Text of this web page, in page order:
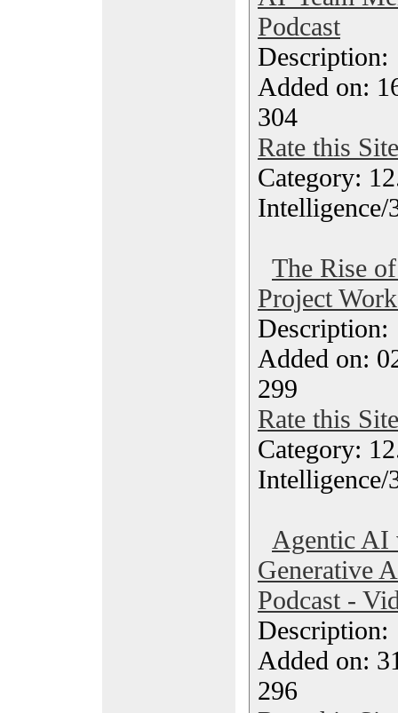
Podcast
Added on:
304
Rate this Site
Category:
The Rise
Project
Added on:
299
Rate this Site
Category:
Agentic AI
Generative
Podcast -
Added on:
296